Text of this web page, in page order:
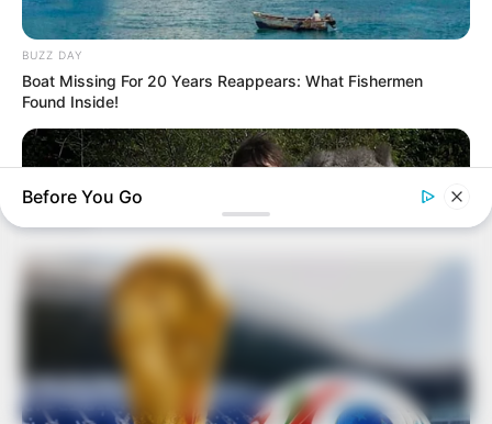
BUZZ DAY
Boat Missing For 20 Years Reappears: What Fishermen
Found Inside!
Before You Go